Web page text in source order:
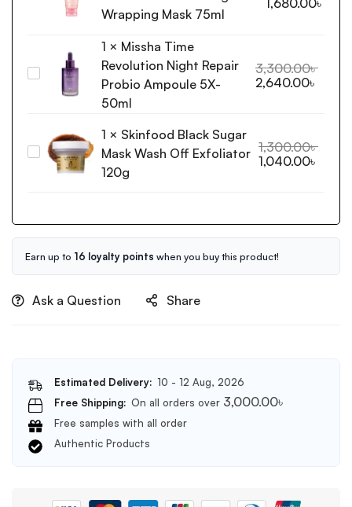
Overnight
Wrapping
Wrapping Mask 75ml
1,680.00৳
Repair
Probio
Ampoule
1 × Missha Time
Revolution Night Repair
Probio Ampoule 5X-
50ml
3,300.00৳
2,640.00৳
Skinfood
Wash
Off
Exfoliator
120g
1 × Skinfood Black Sugar
Mask Wash Off Exfoliator
120g
1,300.00৳
1,040.00৳
Earn up to 16 loyalty points when you buy this product!
Ask a Question Share
Estimated Delivery: 10 - 12 Aug, 2026
Free Shipping: On all orders over 3,000.00৳
Free samples with all order
Authentic Products